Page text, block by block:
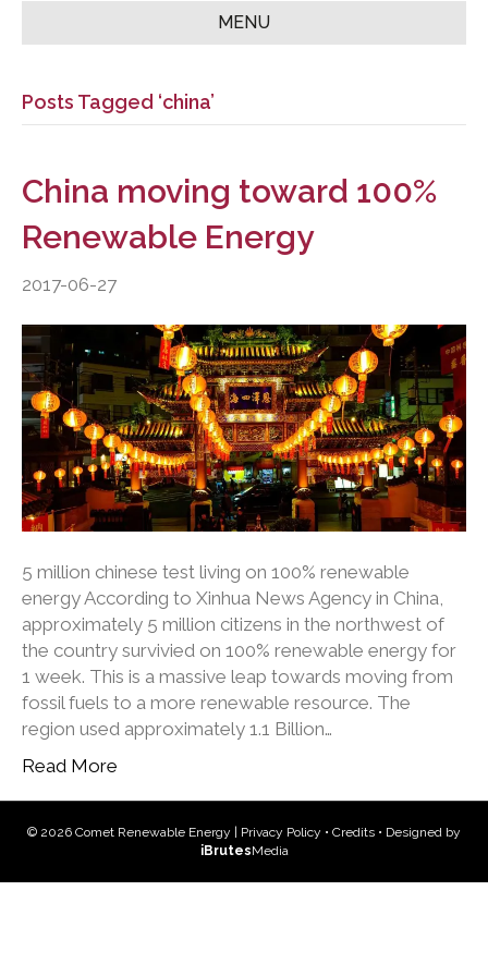
MENU
Posts Tagged ‘china’
China moving toward 100%
Renewable Energy
2017-06-27
5 million chinese test living on 100% renewable
energy According to Xinhua News Agency in China,
approximately 5 million citizens in the northwest of
the country survivied on 100% renewable energy for
1 week. This is a massive leap towards moving from
fossil fuels to a more renewable resource. The
region used approximately 1.1 Billion…
Read More
© 2026 Comet Renewable Energy | Privacy Policy • Credits • Designed by
iBrutesMedia